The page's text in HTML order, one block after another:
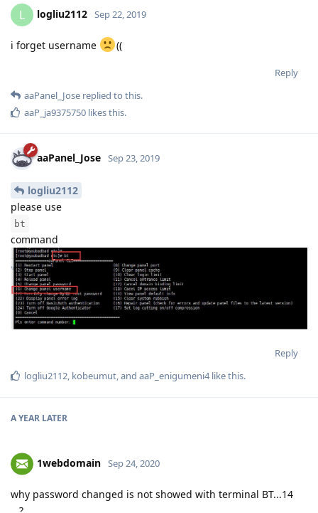
L logliu2112 Sep 22, 2019
i forget username ((
Reply
aaPanel_Jose replied to this.
aaP_ja9375750 likes this.
aaPanel_Jose Sep 23, 2019
logliu2112
please use
bt
command
Reply
logliu2112, kobeumut, and aaP_enigumeni4like this.
A YEAR LATER
1webdomain Sep 24, 2020
why password changed is not showed with terminal BT...14